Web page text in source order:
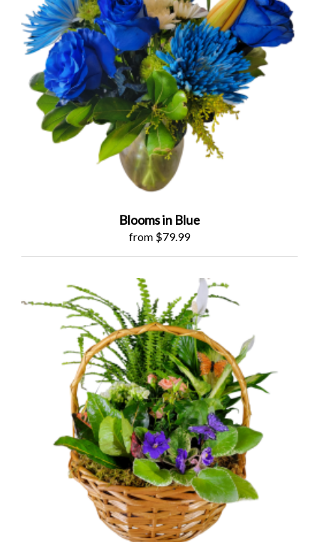
Blooms in Blue
from $79.99